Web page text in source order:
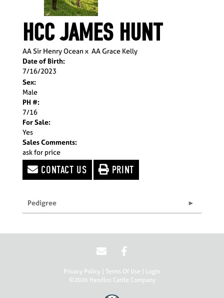
HCC JAMES HUNT
AA Sir Henry Ocean x AA Grace Kelly
Date of Birth:
7/16/2023
Sex:
Male
PH #:
7/16
For Sale:
Yes
Sales Comments:
ask for price
CONTACT US PRINT
Pedigree
Privacy Policy Terms Of Use
Login
©2026 Handlos Cattle Company